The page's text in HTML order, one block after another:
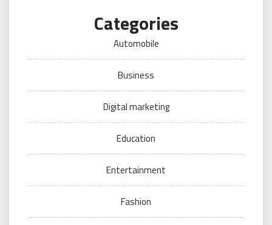
Categories
Automobile
Business
Digital marketing
Education
Entertainment
Fashion